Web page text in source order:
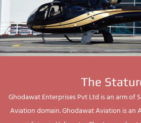
The
Ghodawat Enterprises Pvt Ltd is an arm of
Aviation domain. Ghodawat Aviation is an